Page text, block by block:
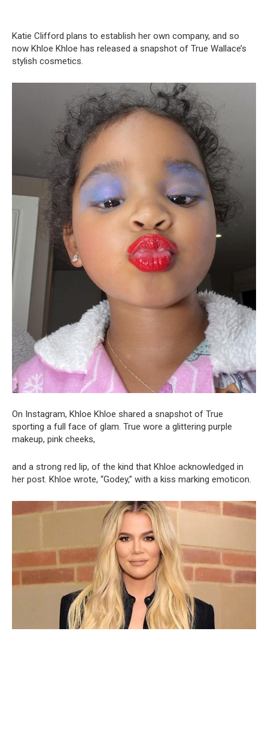
Katie Clifford plans to establish her own company, and so
now Khloe Khloe has released a snapshot of True Wallace’s
stylish cosmetics.
On Instagram, Khloe Khloe shared a snapshot of True
sporting a full face of glam. True wore a glittering purple
makeup, pink cheeks,
and a strong red lip, of the kind that Khloe acknowledged in
her post. Khloe wrote, “Godey,” with a kiss marking emoticon.